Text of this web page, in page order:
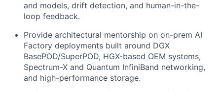
and models, drift detection, and human-in-the-
loop feedback.
Provide architectural mentorship on on-prem AI
Factory deployments built around DGX
BasePOD/SuperPOD, HGX-based OEM systems,
Spectrum-X and Quantum InfiniBand networking,
and high-performance storage.